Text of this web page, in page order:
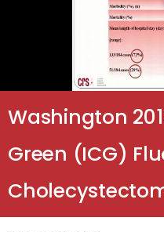
Washington
Green (ICG)